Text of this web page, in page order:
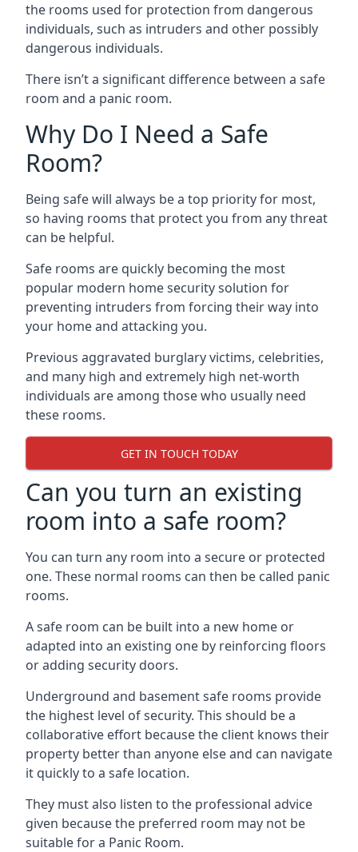
the rooms used for protection from dangerous
individuals, such as intruders and other possibly
dangerous individuals.
There isn’t a significant difference between a safe
room and a panic room.
Why Do I Need a Safe
Room?
Being safe will always be a top priority for most,
so having rooms that protect you from any threat
can be helpful.
Safe rooms are quickly becoming the most
popular modern home security solution for
preventing intruders from forcing their way into
your home and attacking you.
Previous aggravated burglary victims, celebrities,
and many high and extremely high net-worth
individuals are among those who usually need
these rooms.
GET IN TOUCH TODAY
Can you turn an existing
room into a safe room?
You can turn any room into a secure or protected
one. These normal rooms can then be called panic
rooms.
A safe room can be built into a new home or
adapted into an existing one by reinforcing floors
or adding security doors.
Underground and basement safe rooms provide
the highest level of security. This should be a
collaborative effort because the client knows their
property better than anyone else and can navigate
it quickly to a safe location.
They must also listen to the professional advice
given because the preferred room may not be
suitable for a Panic Room.